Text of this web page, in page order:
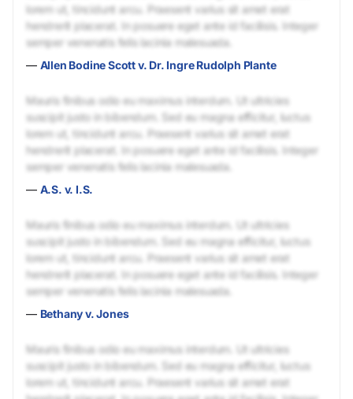
lorem ut, tincidunt arcu. Praesent varius sit amet erat
hendrerit placerat. In posuere eget ante id facilisis. Integer
semper venenatis felis lacinia malesuada.
— Allen Bodine Scott v. Dr. Ingre Rudolph Plante
Mauris finibus odio eu maximus interdum. Ut ultricies
suscipit justo in bibendum. Sed eu magna efficitur, luctus
lorem ut, tincidunt arcu. Praesent varius sit amet erat
hendrerit placerat. In posuere eget ante id facilisis. Integer
semper venenatis felis lacinia malesuada.
— A.S. v. I.S.
Mauris finibus odio eu maximus interdum. Ut ultricies
suscipit justo in bibendum. Sed eu magna efficitur, luctus
lorem ut, tincidunt arcu. Praesent varius sit amet erat
hendrerit placerat. In posuere eget ante id facilisis. Integer
semper venenatis felis lacinia malesuada.
— Bethany v. Jones
Mauris finibus odio eu maximus interdum. Ut ultricies
suscipit justo in bibendum. Sed eu magna efficitur, luctus
lorem ut, tincidunt arcu. Praesent varius sit amet erat